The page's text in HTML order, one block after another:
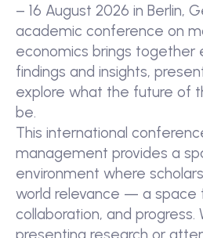
– 16 August 2026 in Berlin,
academic conference on
economics brings together
findings and insights,
explore what the future of
be.
This international
management provides a
environment where
world relevance — a space
collaboration, and progress.
presenting research or